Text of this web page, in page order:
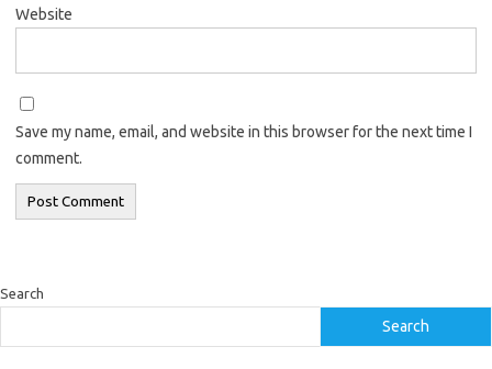
Website
Save my name, email, and website in this browser for the next time I
comment.
Search
Search